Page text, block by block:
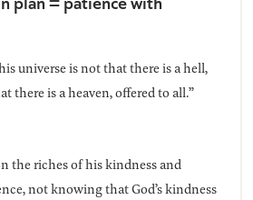
universe is not that there is a hell,
there is a heaven, offered to all.”
the riches of his kindness and
not knowing that God’s kindness